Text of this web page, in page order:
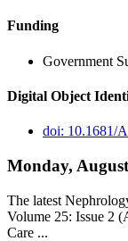
Funding
Government
Digital Object
doi: 10.1681/
Monday,
The latest
Volume 25: Issue 2
Care ...